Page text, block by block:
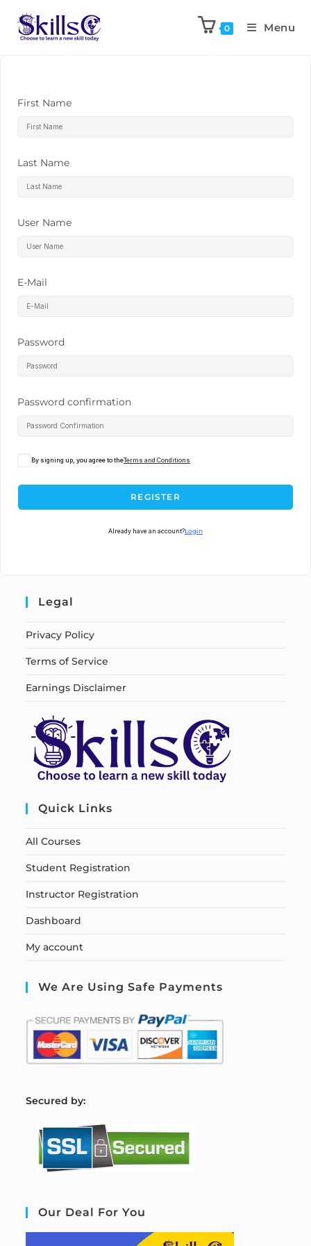
0 Menu
First Name
Last Name
User Name
E-Mail
Password
Password confirmation
By signing up, you agree to theTerms and Conditions
REGISTER
Already have an account?Login
Legal
Privacy Policy
Terms of Service
Earnings Disclaimer
Quick Links
All Courses
Student Registration
Instructor Registration
Dashboard
My account
We Are Using Safe Payments
Secured by:
Our Deal For You